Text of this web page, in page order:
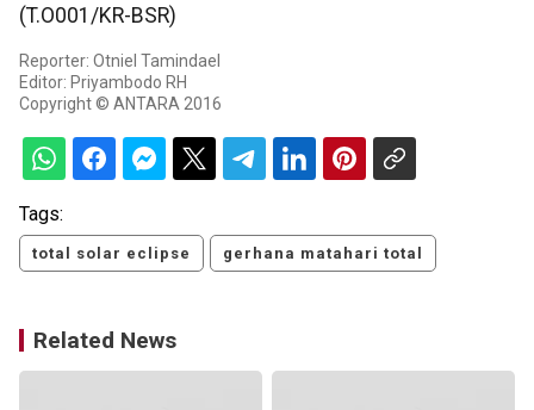
(T.O001/KR-BSR)
Reporter: Otniel Tamindael
Editor: Priyambodo RH
Copyright © ANTARA 2016
Tags:
total solar eclipse gerhana matahari total
Related News